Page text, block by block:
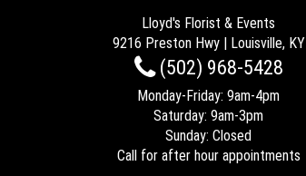
Lloyd's Florist & Events
9216 Preston Hwy | Louisville, KY
(502) 968-5428
Monday-Friday: 9am-4pm
Saturday: 9am-3pm
Sunday: Closed
Call for after hour appointments